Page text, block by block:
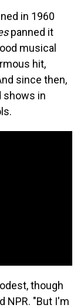
in 1960
panned it
musical
hit,
since then,
shows in
though
NPR. "But I'm